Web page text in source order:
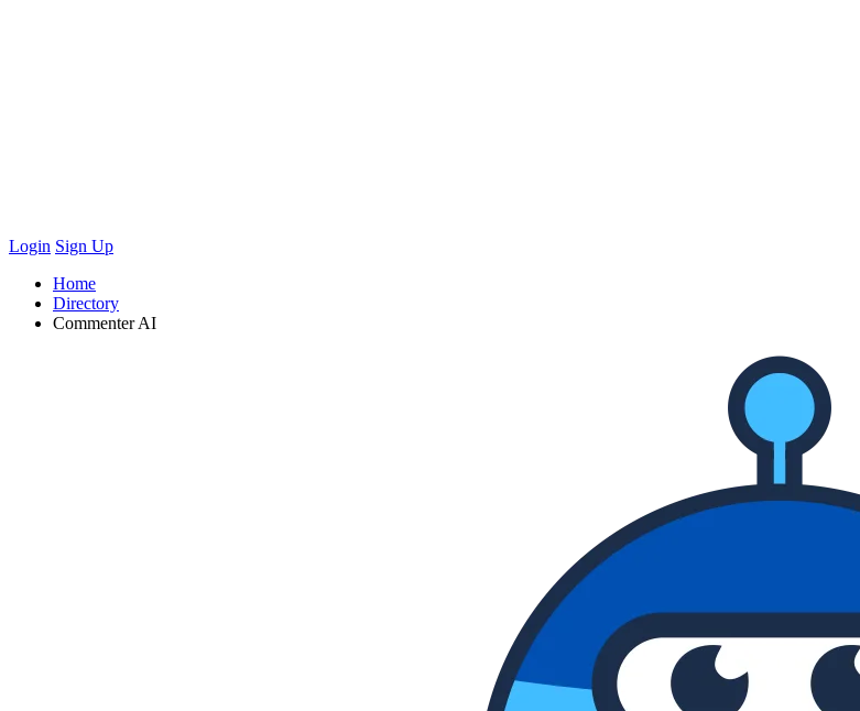
Login Sign Up
Home
Directory
Commenter AI